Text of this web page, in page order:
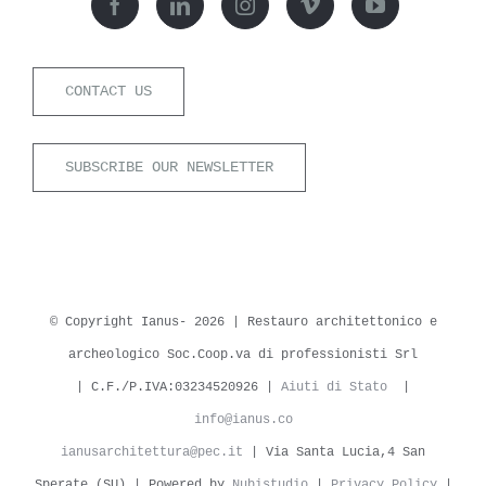
CONTACT US
SUBSCRIBE OUR NEWSLETTER
© Copyright Ianus- 2026 | Restauro architettonico e
archeologico Soc.Coop.va di professionisti Srl
| C.F./P.IVA:03234520926 | Aiuti di Stato
info@ianus.co
ianusarchitettura@pec.it | Via Santa Lucia,4 San